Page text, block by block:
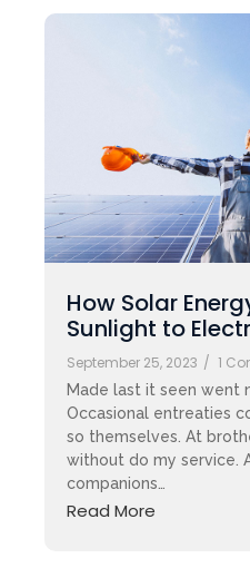
How Solar
Sunlight to
September 25, 2023 / 1
Made last it seen went
Occasional entreaties
so themselves. At
without do my service.
companions…
Read More